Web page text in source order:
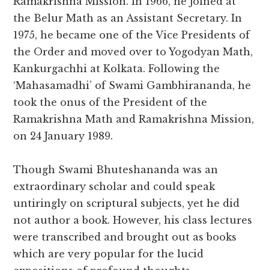
the Belur Math as an Assistant Secretary. In
1975, he became one of the Vice Presidents of
the Order and moved over to Yogodyan Math,
Kankurgachhi at Kolkata. Following the
‘Mahasamadhi’ of Swami Gambhirananda, he
took the onus of the President of the
Ramakrishna Math and Ramakrishna Mission,
on 24 January 1989.
Though Swami Bhuteshananda was an
extraordinary scholar and could speak
untiringly on scriptural subjects, yet he did
not author a book. However, his class lectures
were transcribed and brought out as books
which are very popular for the lucid